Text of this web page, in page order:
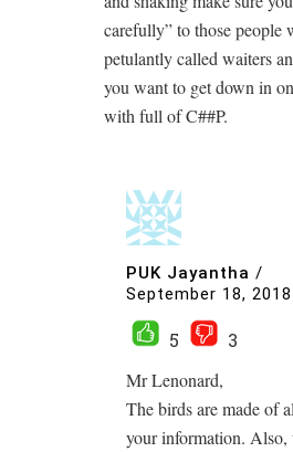
carefully” to those people
petulantly called waiters
you want to get down in
with full of C##P.
PUK Jayantha /
September 18, 2018
5
3
Mr Lenonard,
The birds are made of
your information. Also,